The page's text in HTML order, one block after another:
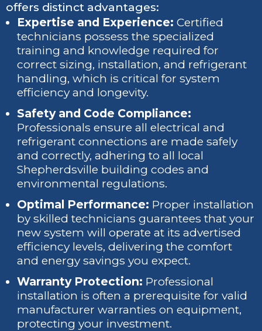
offers distinct advantages:
Expertise and Experience: Certified
technicians possess the specialized
training and knowledge required for
correct sizing, installation, and refrigerant
handling, which is critical for system
efficiency and longevity.
Safety and Code Compliance:
Professionals ensure all electrical and
refrigerant connections are made safely
and correctly, adhering to all local
Shepherdsville building codes and
environmental regulations.
Optimal Performance: Proper installation
by skilled technicians guarantees that your
new system will operate at its advertised
efficiency levels, delivering the comfort
and energy savings you expect.
Warranty Protection: Professional
installation is often a prerequisite for valid
manufacturer warranties on equipment,
protecting your investment.